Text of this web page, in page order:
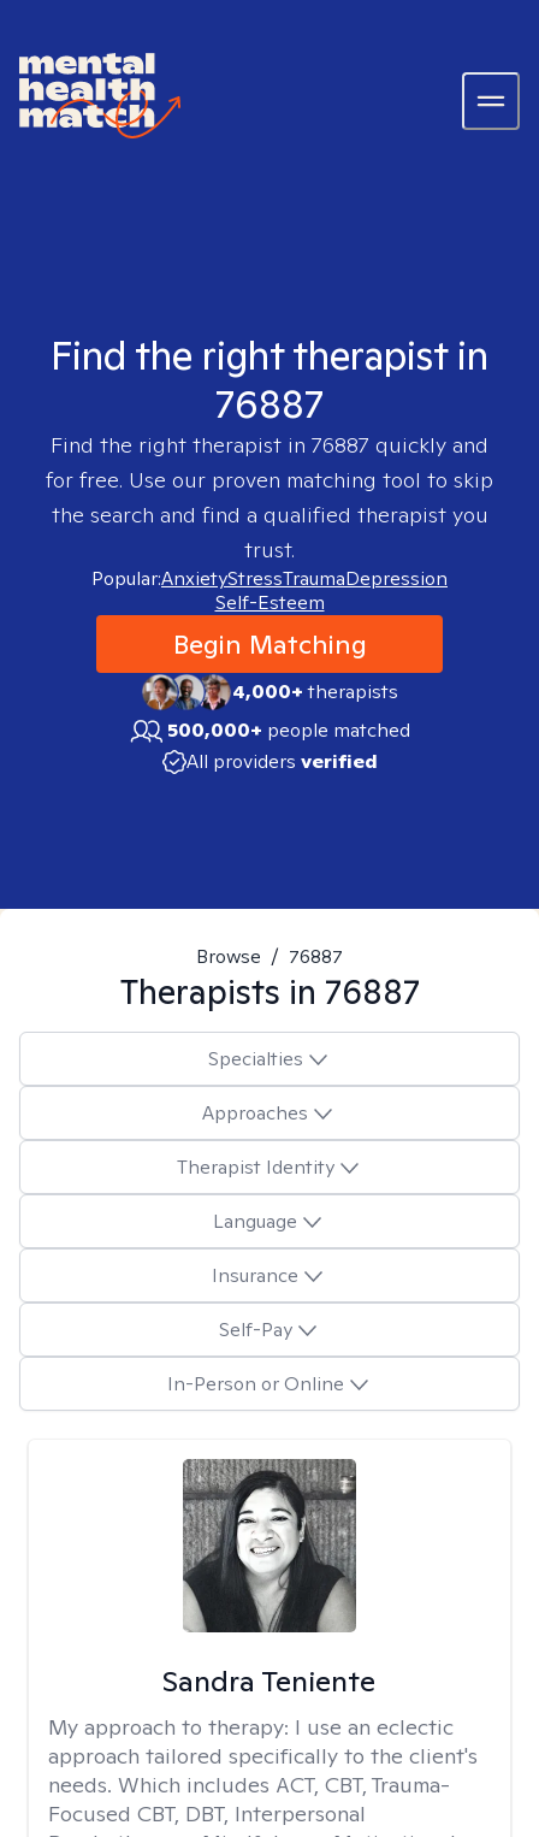
Find the right therapist in
76887
Find the right therapist in 76887 quickly and
for free. Use our proven matching tool to skip
the search and find a qualified therapist you
trust.
Popular:AnxietyStressTraumaDepression
Self-Esteem
Begin Matching
4,000+therapists
500,000+ people matched
All providers verified
Browse / 76887
Therapists in 76887
Specialties
Approaches
Therapist Identity
Language
Insurance
Self-Pay
In-Person or Online
Sandra Teniente
My approach to therapy: I use an eclectic
approach tailored specifically to the client's
needs. Which includes ACT, CBT, Trauma-
Focused CBT, DBT, Interpersonal